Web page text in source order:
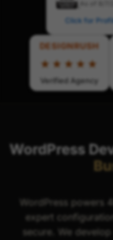
Click for
DESIGNRUSH
★★★★★
Verified Agency
WordPress
WordPress powers
expert
secure. We